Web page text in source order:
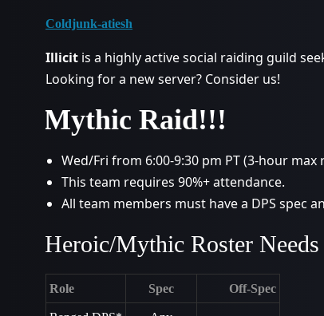
Coldjunk-atiesh
Illicit is a highly active social raiding guild
Looking for a new server? Consider us!
Mythic Raid!!!
Wed/Fri from 6:00-9:30 pm PT (3-hour
This team requires 90%+ attendance.
All team members must have a DPS spec
Heroic/Mythic Roster Needs
Role Spec Off-Spec